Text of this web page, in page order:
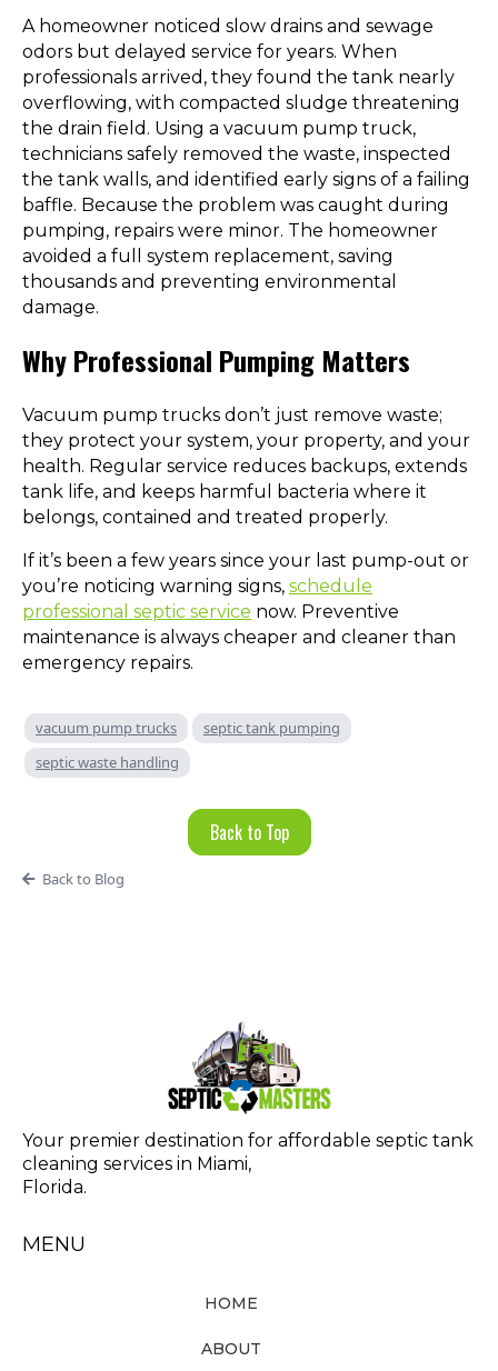
A homeowner noticed slow drains and sewage
odors but delayed service for years. When
professionals arrived, they found the tank nearly
overflowing, with compacted sludge threatening
the drain field. Using a vacuum pump truck,
technicians safely removed the waste, inspected
the tank walls, and identified early signs of a failing
baffle. Because the problem was caught during
pumping, repairs were minor. The homeowner
avoided a full system replacement, saving
thousands and preventing environmental
damage.
Why Professional Pumping Matters
Vacuum pump trucks don’t just remove waste;
they protect your system, your property, and your
health. Regular service reduces backups, extends
tank life, and keeps harmful bacteria where it
belongs, contained and treated properly.
If it’s been a few years since your last pump-out or
you’re noticing warning signs, schedule
professional septic service now. Preventive
maintenance is always cheaper and cleaner than
emergency repairs.
vacuum pump trucks
septic tank pumping
septic waste handling
Back to Top
Back to Blog
Your premier destination for affordable septic tank
cleaning services in Miami,
Florida.
MENU
HOME
ABOUT